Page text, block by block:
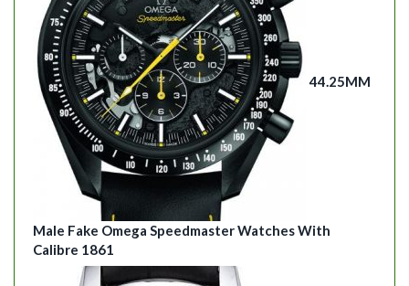
44.25MM
Male Fake Omega Speedmaster Watches With
Calibre 1861